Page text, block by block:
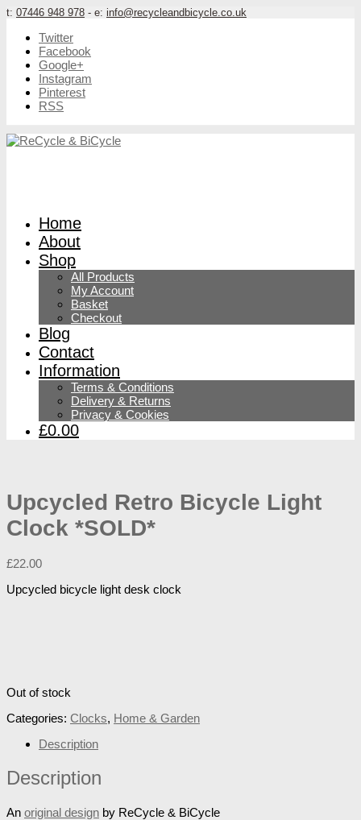
t: 07446 948 978 - e: info@recycleandbicycle.co.uk
Twitter
Facebook
Google+
Instagram
Pinterest
RSS
Home
About
Shop
All Products
My Account
Basket
Checkout
Blog
Contact
Information
Terms & Conditions
Delivery & Returns
Privacy & Cookies
£0.00
Upcycled Retro Bicycle Light
Clock *SOLD*
£22.00
Upcycled bicycle light desk clock
Out of stock
Categories: Clocks, Home & Garden
Description
Description
An original design by ReCycle & BiCycle